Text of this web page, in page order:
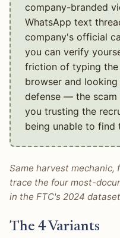
company-branded
WhatsApp text
company's official
you can verify
friction of typing the
browser and
defense — the scam
you trusting the
being unable to find
Same harvest
trace the four most-
in the FTC's 2024
The 4 Variants